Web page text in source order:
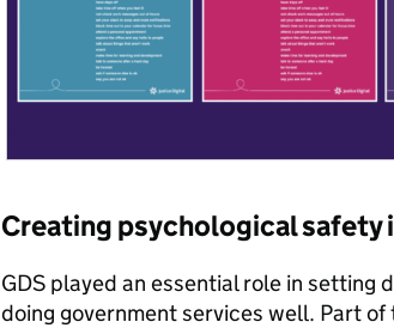
Creating psychological safety
GDS played an essential role in setting
doing government services well. Part